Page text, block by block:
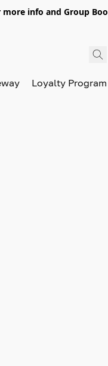
more info and Group
Loyalty Program